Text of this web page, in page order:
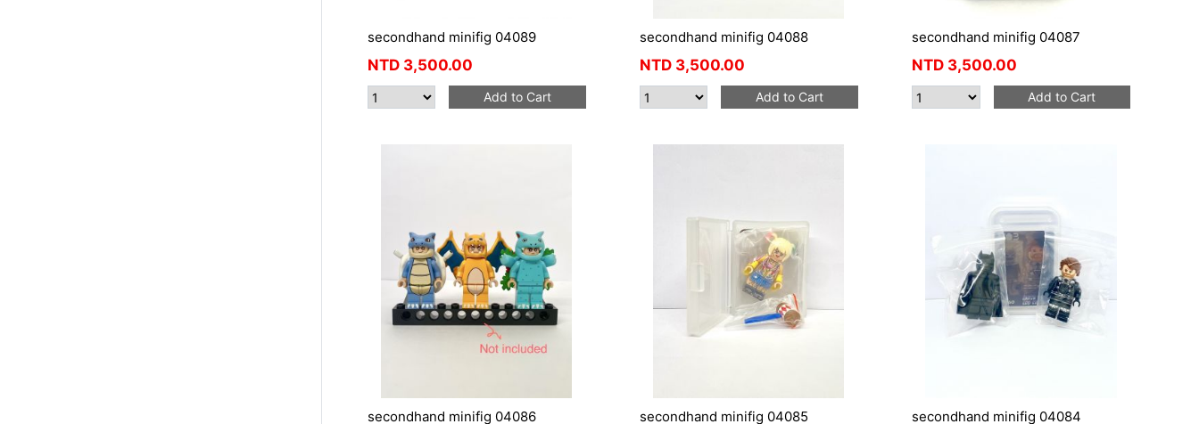
secondhand minifig 04089
NTD3,500.00
Add to Cart
secondhand minifig 04088
NTD3,500.00
Add to Cart
secondhand minifig 04087
NTD3,500.00
Add to Cart
secondhand minifig 04086 secondhand minifig 04085 secondhand minifig 04084